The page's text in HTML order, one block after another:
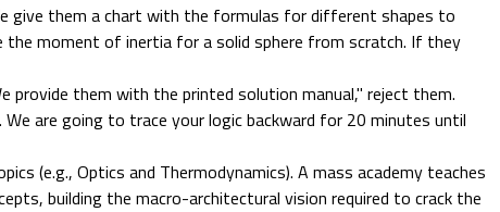
give them a chart with the formulas for different shapes to
the moment of inertia for a solid sphere from scratch. If they
them with the printed solution manual," reject them.
are going to trace your logic backward for 20 minutes until
(e.g., Optics and Thermodynamics). A mass academy teaches
building the macro-architectural vision required to crack the